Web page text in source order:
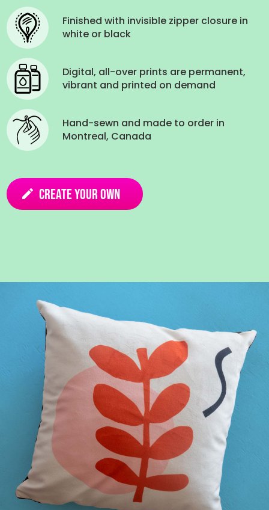
Finished with invisible zipper closure in
white or black
Digital, all-over prints are permanent,
vibrant and printed on demand
Hand-sewn and made to order in
Montreal, Canada
edit Create your own